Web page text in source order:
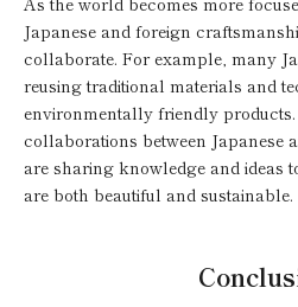
Japanese and foreign
collaborate. For example, many
reusing traditional materials and
environmentally friendly
collaborations between Japanese
are sharing knowledge and ideas
are both beautiful and sustainable.